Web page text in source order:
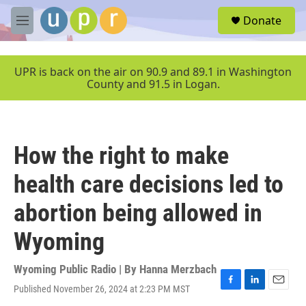
Skip to main content
M
e
u
Donate
UPR is back on the air on 90.9 and 89.1 in Washington
County and 91.5 in Logan.
How the right to make
health care decisions led to
abortion being allowed in
Wyoming
Wyoming Public Radio | By Hanna Merzbach
Published November 26, 2024 at 2:23 PM MST
F
L
E